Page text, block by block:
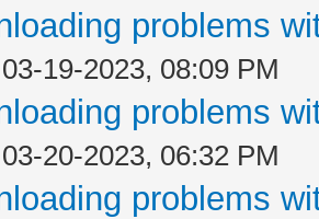
problems
19-2023, 08:09 PM
problems
20-2023, 06:32 PM
problems